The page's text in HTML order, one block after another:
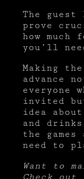
The
prove
how much
you’ll
Making
advance
everyone
invited
idea
and
the
need to
Want to